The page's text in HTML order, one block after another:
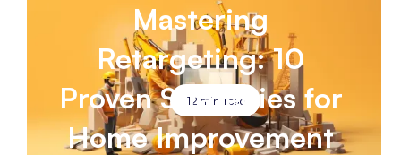
12 min read
Mastering
Retargeting: 10
Proven Strategies for
Home Improvement